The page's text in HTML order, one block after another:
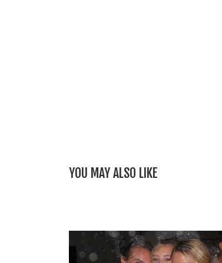
YOU MAY ALSO LIKE